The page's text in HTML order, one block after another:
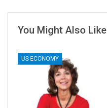
You Might Also Like
US ECONOMY